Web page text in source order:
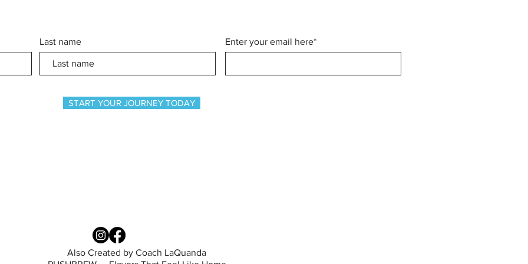
Last name Enter your email here*
START YOUR JOURNEY TODAY
Also Created by Coach LaQuanda